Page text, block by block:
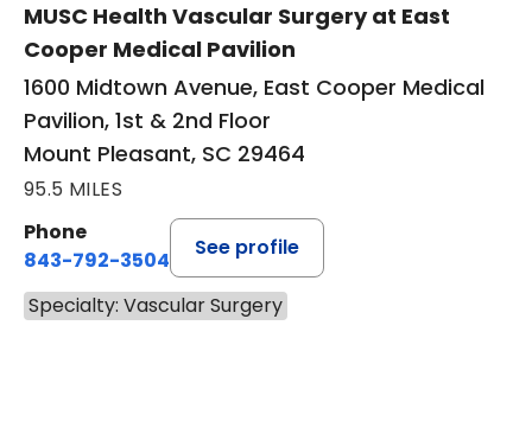
MUSC Health Vascular Surgery at East
Cooper Medical Pavilion
1600 Midtown Avenue, East Cooper Medical
Pavilion, 1st & 2nd Floor
Mount Pleasant, SC 29464
95.5 MILES
Phone
843-792-3504
See profile
Specialty: Vascular Surgery